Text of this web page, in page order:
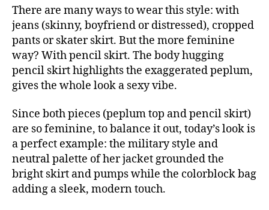
There are many ways to wear this style: with
jeans (skinny, boyfriend or distressed), cropped
pants or skater skirt. But the more feminine
way? With pencil skirt. The body hugging
pencil skirt highlights the exaggerated peplum,
gives the whole look a sexy vibe.
Since both pieces (peplum top and pencil skirt)
are so feminine, to balance it out, today’s look is
a perfect example: the military style and
neutral palette of her jacket grounded the
bright skirt and pumps while the colorblock bag
adding a sleek, modern touch.